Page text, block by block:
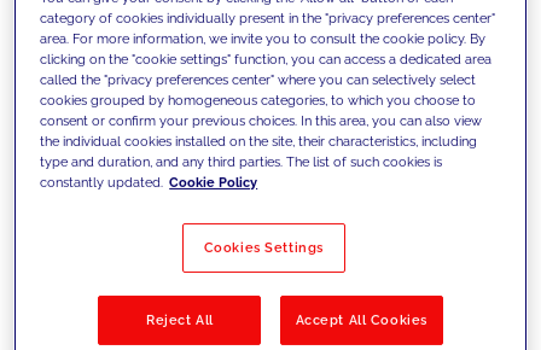
competencies and offer them
innovative solutions to overcome
today's challenges and set new goals
Filter by Solutions
category of cookies individually present in the "privacy preferences center"
area. For more information, we invite you to consult the cookie policy. By
clicking on the "cookie settings" function, you can access a dedicated area
called the "privacy preferences center" where you can selectively select
cookies grouped by homogeneous categories, to which you choose to
consent or confirm your previous choices. In this area, you can also view
the individual cookies installed on the site, their characteristics, including
type and duration, and any third parties. The list of such cookies is
constantly updated. Cookie Policy
Cookies Settings
Reject All Accept All Cookies